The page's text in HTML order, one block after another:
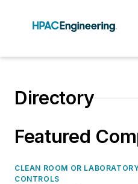
Directory
Featured
CLEAN ROOM OR
CONTROLS